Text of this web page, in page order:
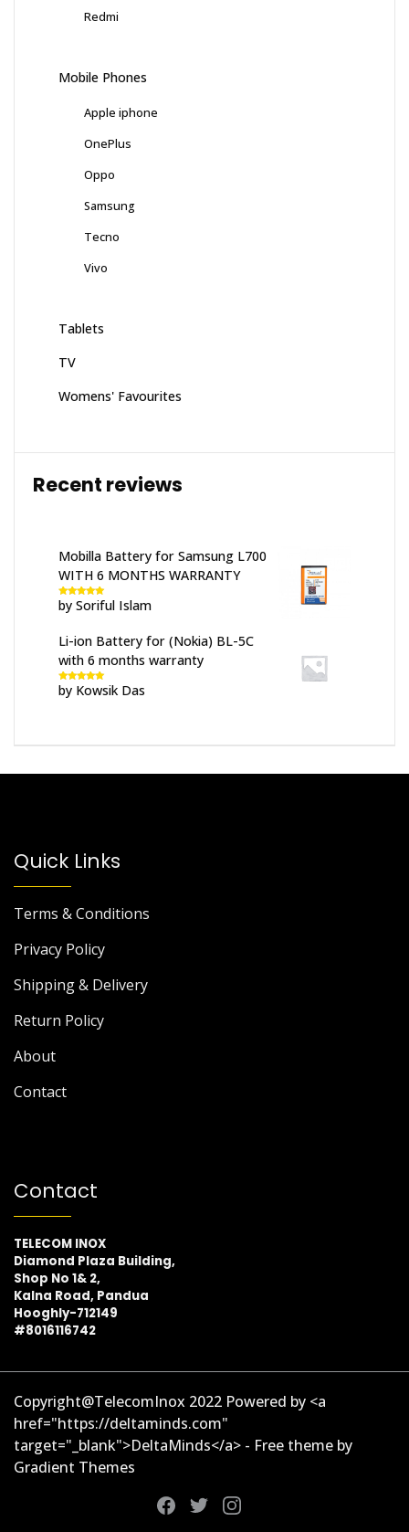
Redmi
Mobile Phones
Apple iphone
OnePlus
Oppo
Samsung
Tecno
Vivo
Tablets
TV
Womens' Favourites
Recent reviews
Mobilla Battery for Samsung L700
WITH 6 MONTHS WARRANTY
Rated5out
of 5
by Soriful Islam
Li-ion Battery for (Nokia) BL-5C
with 6 months warranty
Rated5out
of 5
by Kowsik Das
Quick Links
Terms & Conditions
Privacy Policy
Shipping & Delivery
Return Policy
About
Contact
Contact
TELECOM INOX
Diamond Plaza Building,
Shop No 1& 2,
Kalna Road, Pandua
Hooghly-712149
#8016116742
Copyright@TelecomInox 2022 Powered by <a
href="https://deltaminds.com"
target="_blank">DeltaMinds</a> - Free theme by
Gradient Themes